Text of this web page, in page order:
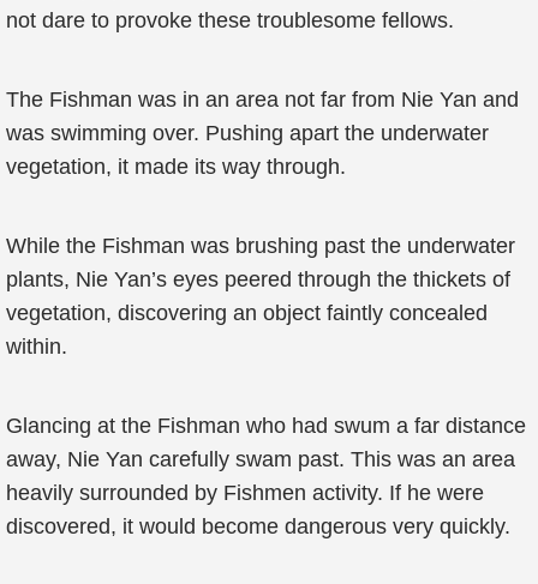
not dare to provoke these troublesome fellows.
The Fishman was in an area not far from Nie Yan and
was swimming over. Pushing apart the underwater
vegetation, it made its way through.
While the Fishman was brushing past the underwater
plants, Nie Yan’s eyes peered through the thickets of
vegetation, discovering an object faintly concealed
within.
Glancing at the Fishman who had swum a far distance
away, Nie Yan carefully swam past. This was an area
heavily surrounded by Fishmen activity. If he were
discovered, it would become dangerous very quickly.